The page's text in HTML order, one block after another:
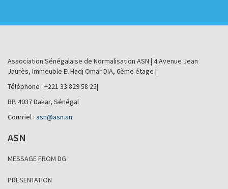
Association Sénégalaise de Normalisation ASN | 4 Avenue Jean
Jaurès, Immeuble El Hadj Omar DIA, 6ème étage |
Téléphone : +221 33 829 58 25|
BP. 4037 Dakar, Sénégal
Courriel : asn@asn.sn
ASN
MESSAGE FROM DG
PRESENTATION